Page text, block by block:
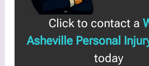
Click to contact a
Asheville Personal
today